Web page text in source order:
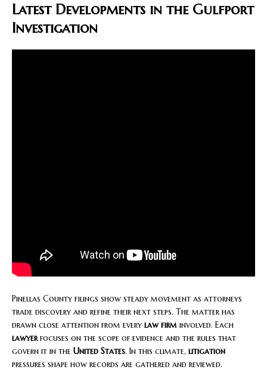
Latest Developments in the Gulfport
Investigation
Pinellas County filings show steady movement as attorneys
trade discovery and refine their next steps. The matter has
drawn close attention from every law firm involved. Each
lawyerfocuses on the scope of evidence and the rules that
govern it in the United States. In this climate, litigation
pressures shape how records are gathered and reviewed.